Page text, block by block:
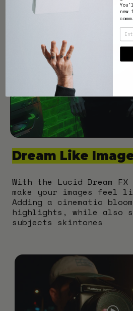
Dream Like
With the Lucid Dream
make your images feel
Adding a cinematic
highlights, while also
subjects skintones